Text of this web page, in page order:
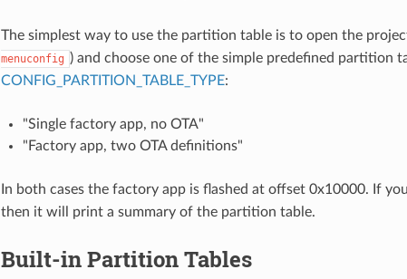
The simplest way to use the partition table is to open the
menuconfig ) and choose one of the simple predefined partition
CONFIG_PARTITION_TABLE_TYPE:
"Single factory app, no OTA"
"Factory app, two OTA definitions"
In both cases the factory app is flashed at offset 0x10000. If
then it will print a summary of the partition table.
Built-in Partition Tables